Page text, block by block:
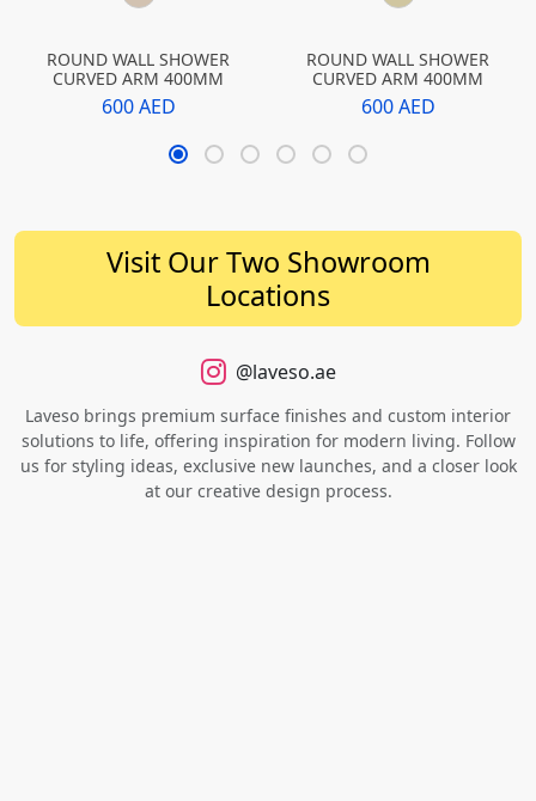
ROUND WALL SHOWER
CURVED ARM 400MM
600 AED
ROUND WALL SHOWER
CURVED ARM 400MM
600 AED
Visit Our Two Showroom
Locations
@laveso.ae
Laveso brings premium surface finishes and custom interior
solutions to life, offering inspiration for modern living. Follow
us for styling ideas, exclusive new launches, and a closer look
at our creative design process.